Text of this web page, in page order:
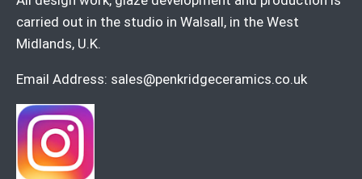
carried out in the studio in Walsall, in the West
Midlands, U.K.
Email Address: sales@penkridgeceramics.co.uk